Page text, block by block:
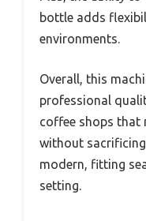
bottle adds
environments.
Overall, this
professional
coffee shops that
without
modern, fitting
setting.